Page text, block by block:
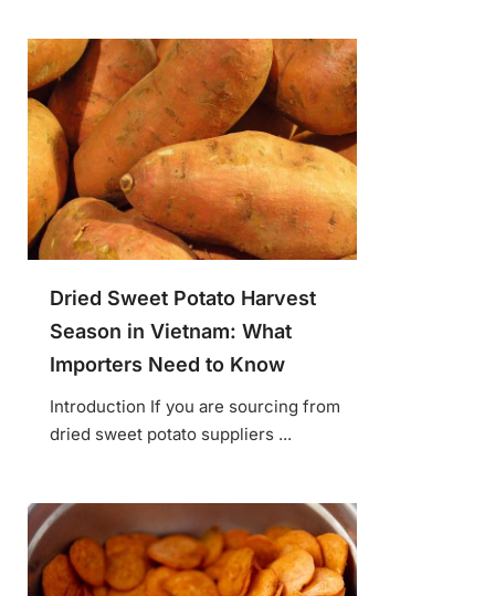
Dried Sweet Potato Harvest
Season in Vietnam: What
Importers Need to Know
Introduction If you are sourcing from
dried sweet potato suppliers ...